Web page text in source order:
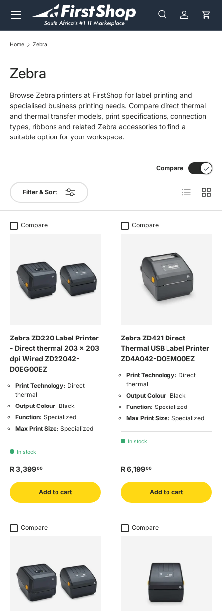
Skip to content
Search
Search Log in Cart
Menu
Home Zebra
Zebra
Browse Zebra printers at FirstShop for label printing and
specialised business printing needs. Compare direct thermal
and thermal transfer models, print specifications, connection
types, ribbons and related Zebra accessories to find a
suitable option for your workspace.
Filter & Sort
Compare
List Grid
Compare
Zebra ZD220 Label Printer
- Direct thermal 203 x 203
dpi Wired ZD22042-
D0EG00EZ
Print Technology: Direct
thermal
Output Colour: Black
Function: Specialized
Max Print Size: Specialized
In stock
R 3,39900
Add to cart
Compare
Zebra ZD421 Direct
Thermal USB Label Printer
ZD4A042-D0EM00EZ
Print Technology: Direct
thermal
Output Colour: Black
Function: Specialized
Max Print Size: Specialized
In stock
R 6,19900
Add to cart
Compare Compare